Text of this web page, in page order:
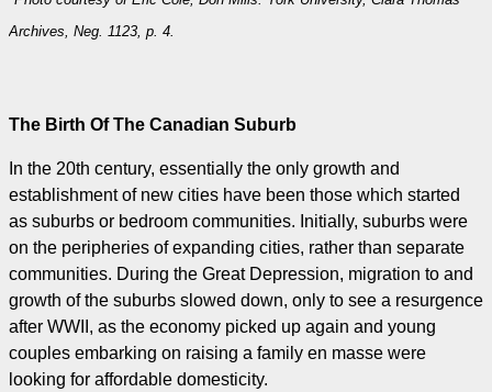
Archives, Neg. 1123, p. 4.
The Birth Of The Canadian Suburb
In the 20th century, essentially the only growth and
establishment of new cities have been those which started
as suburbs or bedroom communities. Initially, suburbs were
on the peripheries of expanding cities, rather than separate
communities. During the Great Depression, migration to and
growth of the suburbs slowed down, only to see a resurgence
after WWII, as the economy picked up again and young
couples embarking on raising a family en masse were
looking for affordable domesticity.